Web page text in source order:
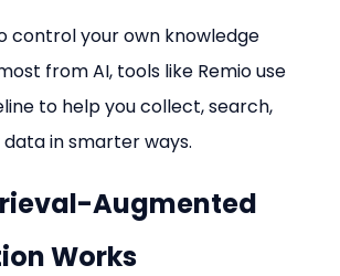
control your own knowledge
from AI, tools like Remio use
to help you collect, search,
data in smarter ways.
Augmented
Works